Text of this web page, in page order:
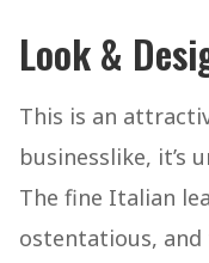
Look &
This is an
businesslike, it’s
The fine Italian
ostentatious, and